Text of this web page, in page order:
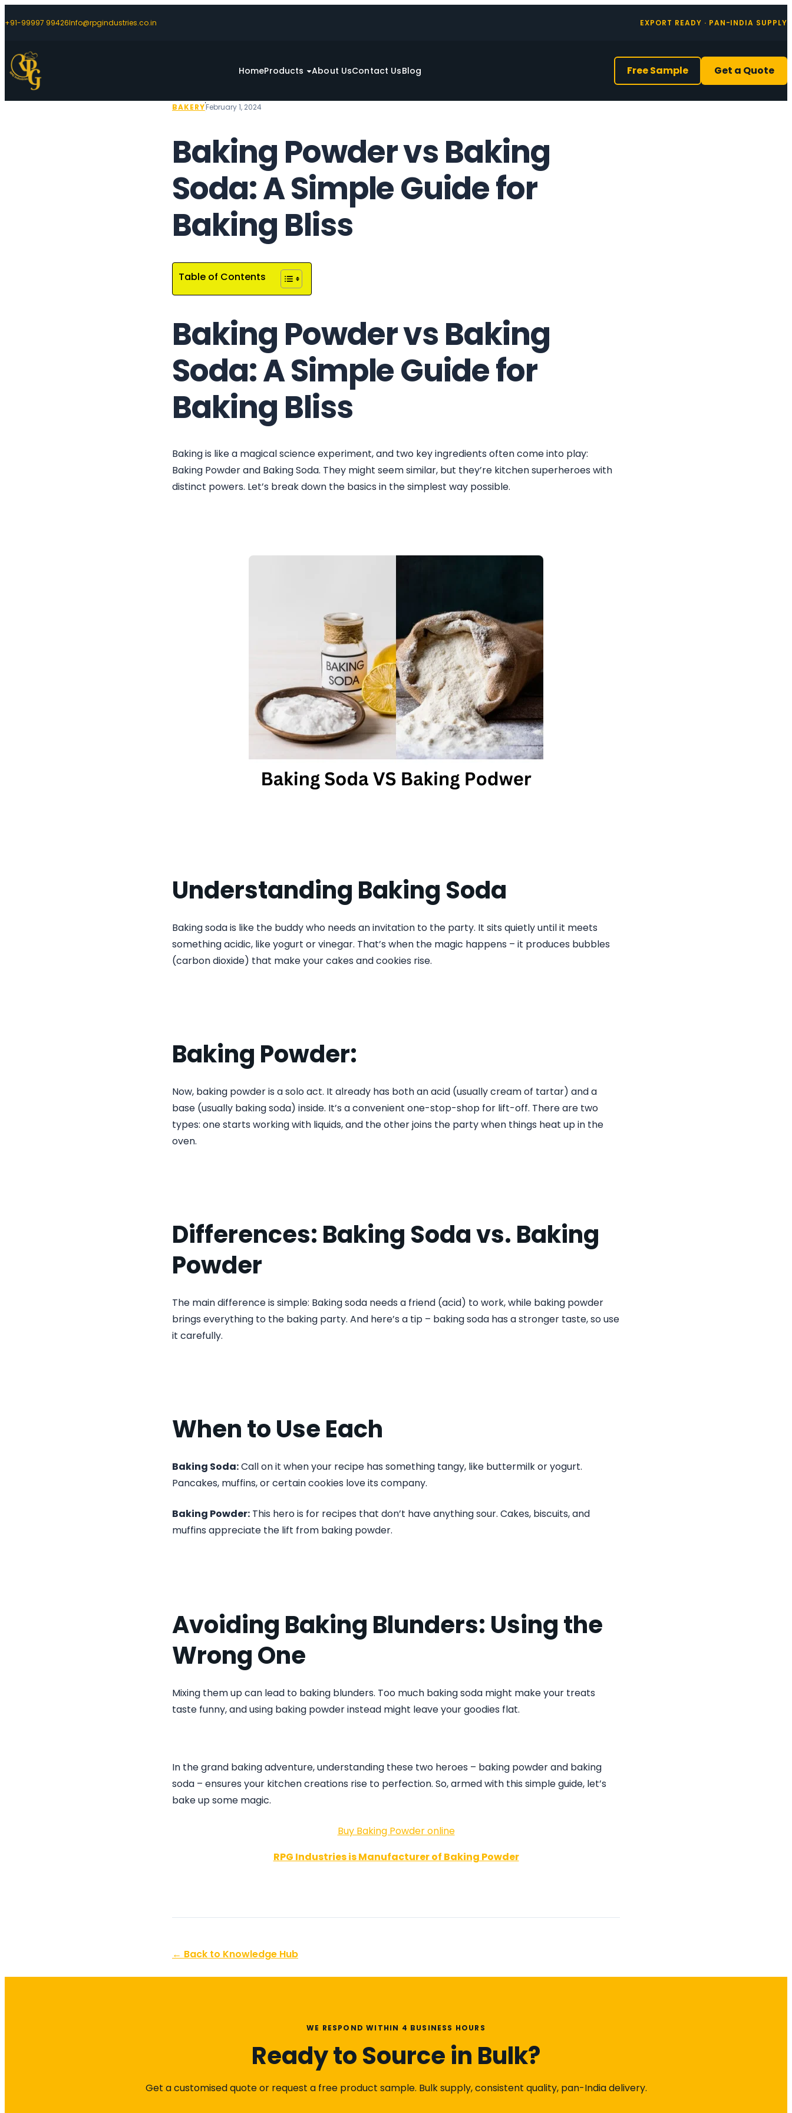
+91-99997 99426Info@rpgindustries.co.in EXPORT READY · PAN-INDIA SUPPLY
HomeProducts About UsContact UsBlog Free Sample Get a Quote
BAKERYFebruary 1, 2024
Baking Powder vs Baking
Soda: A Simple Guide for
Baking Bliss
Table of Contents
Baking Powder vs Baking
Soda: A Simple Guide for
Baking Bliss
Baking is like a magical science experiment, and two key ingredients often come into play:
Baking Powder and Baking Soda. They might seem similar, but they’re kitchen superheroes with
distinct powers. Let’s break down the basics in the simplest way possible.
Understanding Baking Soda
Baking soda is like the buddy who needs an invitation to the party. It sits quietly until it meets
something acidic, like yogurt or vinegar. That’s when the magic happens – it produces bubbles
(carbon dioxide) that make your cakes and cookies rise.
Baking Powder:
Now, baking powder is a solo act. It already has both an acid (usually cream of tartar) and a
base (usually baking soda) inside. It’s a convenient one-stop-shop for lift-off. There are two
types: one starts working with liquids, and the other joins the party when things heat up in the
oven.
Differences: Baking Soda vs. Baking
Powder
The main difference is simple: Baking soda needs a friend (acid) to work, while baking powder
brings everything to the baking party. And here’s a tip – baking soda has a stronger taste, so use
it carefully.
When to Use Each
Baking Soda:Call on it when your recipe has something tangy, like buttermilk or yogurt.
Pancakes, muffins, or certain cookies love its company.
Baking Powder: This hero is for recipes that don’t have anything sour. Cakes, biscuits, and
muffins appreciate the lift from baking powder.
Avoiding Baking Blunders: Using the
Wrong One
Mixing them up can lead to baking blunders. Too much baking soda might make your treats
taste funny, and using baking powder instead might leave your goodies flat.
In the grand baking adventure, understanding these two heroes – baking powder and baking
soda – ensures your kitchen creations rise to perfection. So, armed with this simple guide, let’s
bake up some magic.
Buy Baking Powder online
RPG Industries is Manufacturer of Baking Powder
← Back to Knowledge Hub
WE RESPOND WITHIN 4 BUSINESS HOURS
Ready to Source in Bulk?
Get a customised quote or request a free product sample. Bulk supply, consistent quality, pan-India delivery.